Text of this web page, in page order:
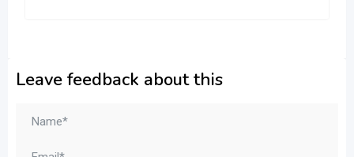
Leave feedback about this